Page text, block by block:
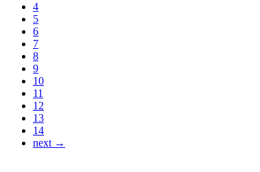
4
5
6
7
8
9
10
11
12
13
14
next →